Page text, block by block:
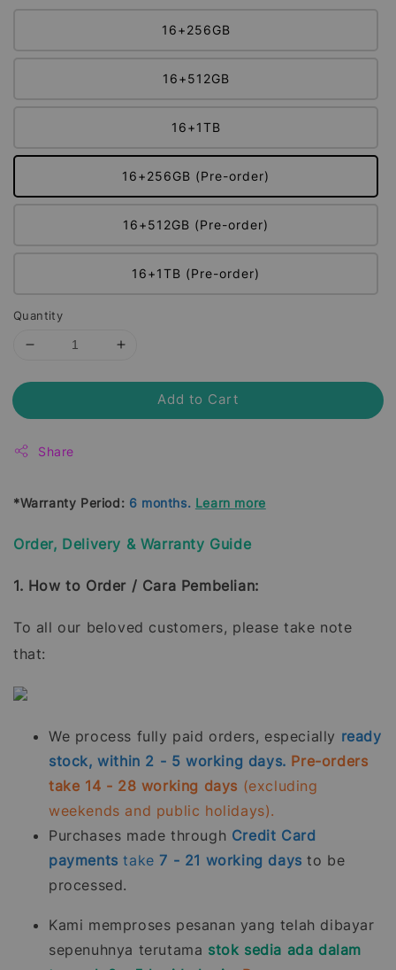
16+256GB
16+512GB
16+1TB
16+256GB (Pre-order)
16+512GB (Pre-order)
16+1TB (Pre-order)
Quantity
Add to Cart
Share
*Warranty Period: 6 months. Learn more
Order, Delivery & Warranty Guide
1. How to Order / Cara Pembelian:
To all our beloved customers, please take note
that:
We process fully paid orders, especially ready
stock, within 2 - 5 working days. Pre-orders
take 14 - 28 working days (excluding
weekends and public holidays).
Purchases made through Credit Card
payments take7 - 21 working days to be
processed.
Kami memproses pesanan yang telah dibayar
sepenuhnya terutama stok sedia ada dalam